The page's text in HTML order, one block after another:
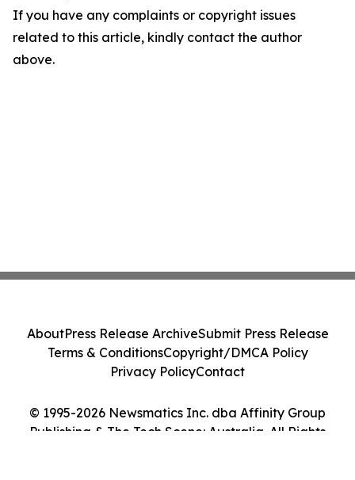
If you have any complaints or copyright issues
related to this article, kindly contact the author
above.
© 1995-2026 Newsmatics Inc. dba Affinity Group
Publishing & The Tech Scene: Australia. All Rights
AboutPress Release ArchiveSubmit Press Release
Terms & ConditionsCopyright/DMCA Policy
Privacy PolicyContact